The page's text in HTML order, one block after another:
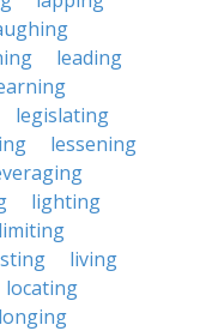
leading
legislating
lessening
lighting
limiting
living
locating
longing